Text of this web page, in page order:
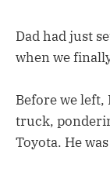
Dad had just
when we
Before we left,
truck,
Toyota. He